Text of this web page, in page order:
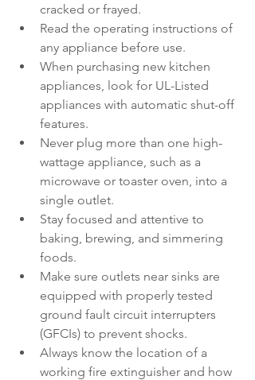
cracked or frayed.
Read the operating instructions of
any appliance before use.
When purchasing new kitchen
appliances, look for UL-Listed
appliances with automatic shut-off
features.
Never plug more than one high-
wattage appliance, such as a
microwave or toaster oven, into a
single outlet.
Stay focused and attentive to
baking, brewing, and simmering
foods.
Make sure outlets near sinks are
equipped with properly tested
ground fault circuit interrupters
(GFCIs) to prevent shocks.
Always know the location of a
working fire extinguisher and how